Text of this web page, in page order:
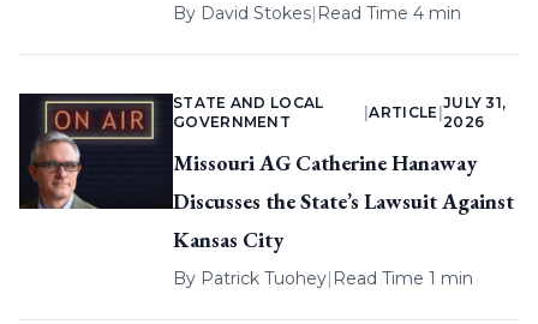
By David Stokes| Read Time 4 min
STATE AND LOCAL
GOVERNMENT
|ARTICLE
JULY 31,
2026
Missouri AG Catherine Hanaway
Discusses the State’s Lawsuit Against
Kansas City
By Patrick Tuohey| Read Time 1 min